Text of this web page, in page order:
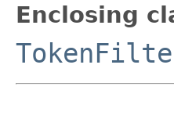
Enclosing